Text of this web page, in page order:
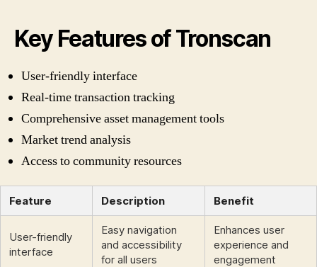
Key Features of Tronscan
User-friendly interface
Real-time transaction tracking
Comprehensive asset management tools
Market trend analysis
Access to community resources
Feature Description Benefit
User-friendly
interface
Easy navigation
and accessibility
for all users
Enhances user
experience and
engagement